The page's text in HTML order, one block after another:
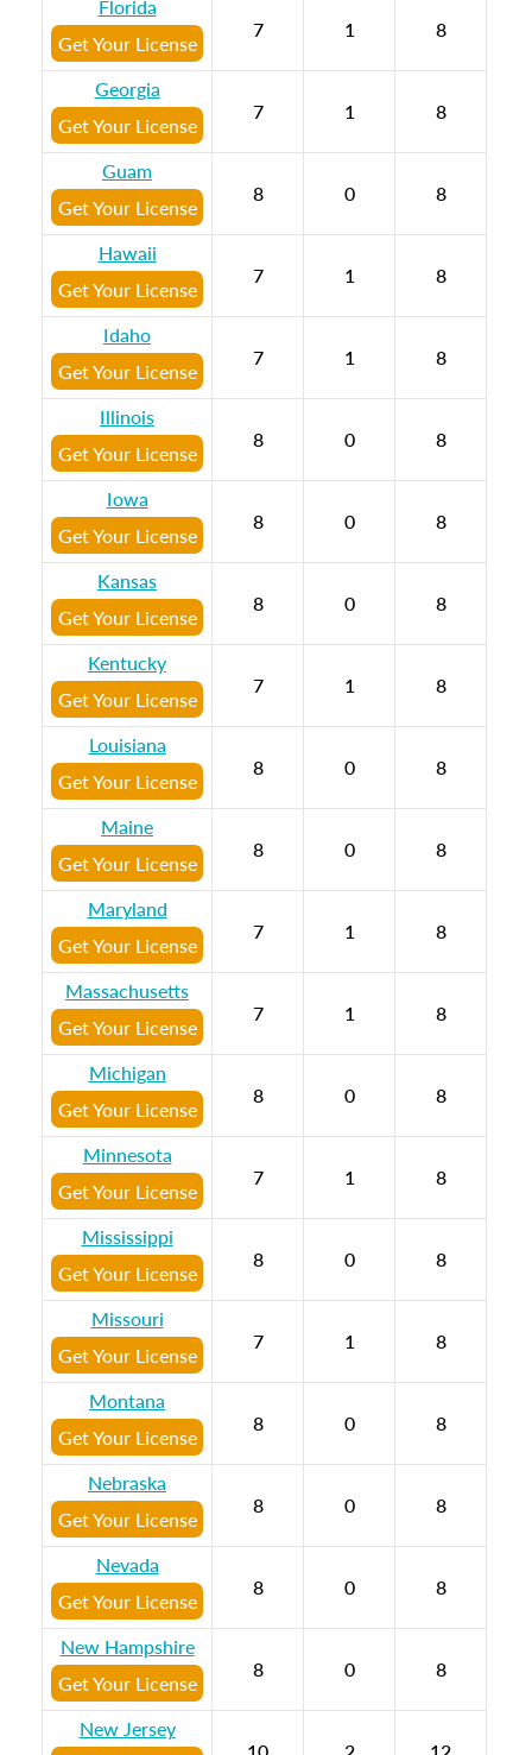
Florida
Get Your License
7 1 8
Georgia
Get Your License
7 1 8
Guam
Get Your License
8 0 8
Hawaii
Get Your License
7 1 8
Idaho
Get Your License
7 1 8
Illinois
Get Your License
8 0 8
Iowa
Get Your License
8 0 8
Kansas
Get Your License
8 0 8
Kentucky
Get Your License
7 1 8
Louisiana
Get Your License
8 0 8
Maine
Get Your License
8 0 8
Maryland
Get Your License
7 1 8
Massachusetts
Get Your License
7 1 8
Michigan
Get Your License
8 0 8
Minnesota
Get Your License
7 1 8
Mississippi
Get Your License
8 0 8
Missouri
Get Your License
7 1 8
Montana
Get Your License
8 0 8
Nebraska
Get Your License
8 0 8
Nevada
Get Your License
8 0 8
New Hampshire
Get Your License
8 0 8
New Jersey